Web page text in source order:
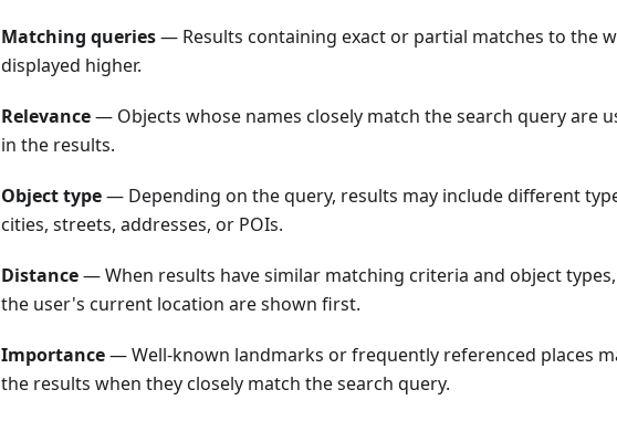
Matching queries— Results containing exact or partial matches to the
displayed higher.
Relevance— Objects whose names closely match the search query are
in the results.
Object type— Depending on the query, results may include different
cities, streets, addresses, or POIs.
Distance— When results have similar matching criteria and object
the user's current location are shown first.
Importance— Well-known landmarks or frequently referenced places
the results when they closely match the search query.